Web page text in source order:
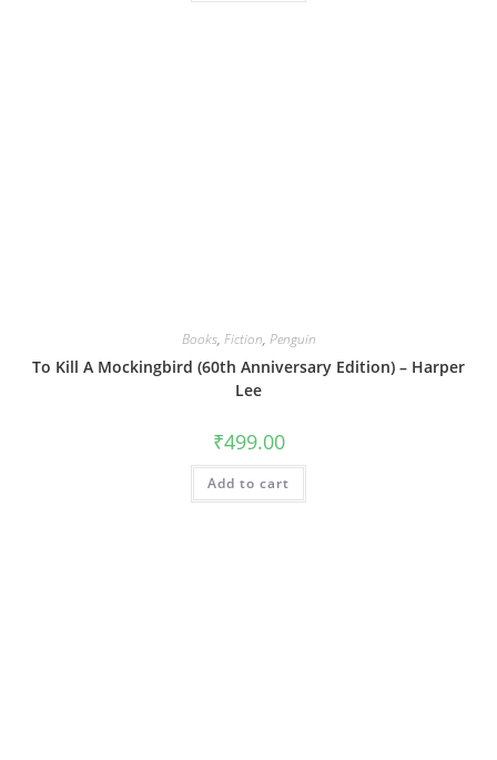
Books, Fiction, Penguin
To Kill A Mockingbird (60th Anniversary Edition) – Harper
Lee
₹499.00
Add to cart